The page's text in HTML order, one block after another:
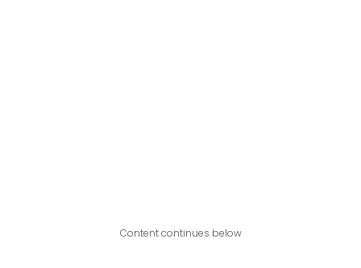
Content continues below